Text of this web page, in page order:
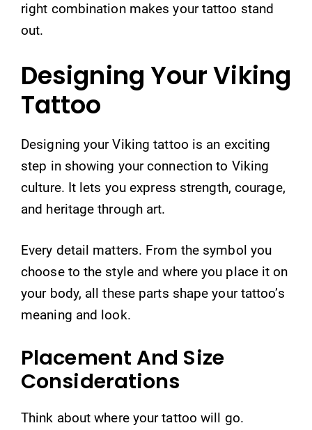
right combination makes your tattoo stand
out.
Designing Your Viking
Tattoo
Designing your Viking tattoo is an exciting
step in showing your connection to Viking
culture. It lets you express strength, courage,
and heritage through art.
Every detail matters. From the symbol you
choose to the style and where you place it on
your body, all these parts shape your tattoo’s
meaning and look.
Placement And Size
Considerations
Think about where your tattoo will go.